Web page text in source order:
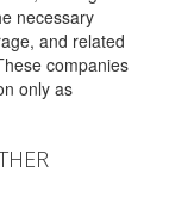
necessary
and related
companies
only as